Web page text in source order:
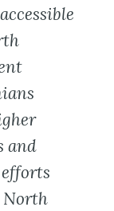
and
North